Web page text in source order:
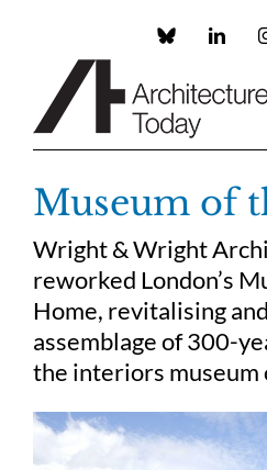
Custom
Museum of
Wright & Wright
reworked London’s
Home, revitalising
assemblage of 300-
the interiors museum